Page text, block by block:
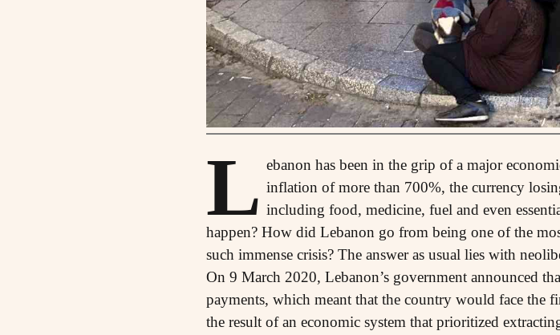
L ebanon has been in the grip of a major
inflation of more than 700%, the currency
including food, medicine, fuel and even
happen? How did Lebanon go from being one of the
such immense crisis? The answer as usual lies with
On 9 March 2020, Lebanon’s government announced
payments, which meant that the country would face the
the result of an economic system that prioritized